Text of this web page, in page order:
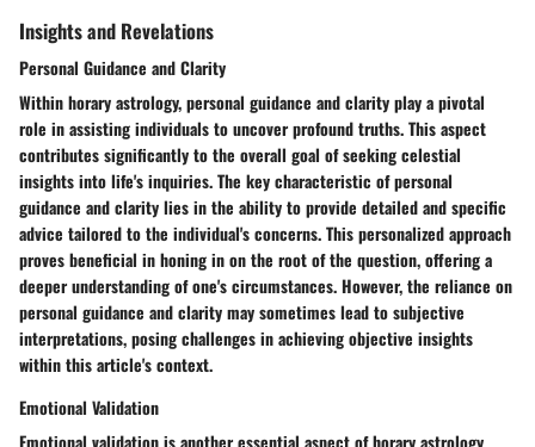
Insights and Revelations
Personal Guidance and Clarity
Within horary astrology, personal guidance and clarity play a pivotal
role in assisting individuals to uncover profound truths. This aspect
contributes significantly to the overall goal of seeking celestial
insights into life's inquiries. The key characteristic of personal
guidance and clarity lies in the ability to provide detailed and specific
advice tailored to the individual's concerns. This personalized approach
proves beneficial in honing in on the root of the question, offering a
deeper understanding of one's circumstances. However, the reliance on
personal guidance and clarity may sometimes lead to subjective
interpretations, posing challenges in achieving objective insights
within this article's context.
Emotional Validation